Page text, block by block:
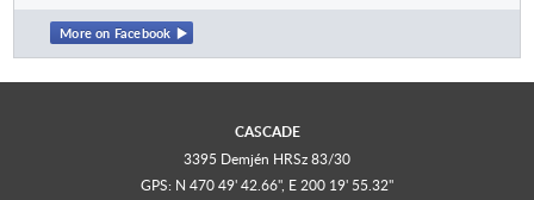
More on Facebook
CASCADE
3395 Demjén HRSz 83/30
GPS: N 470 49' 42.66", E 200 19' 55.32"